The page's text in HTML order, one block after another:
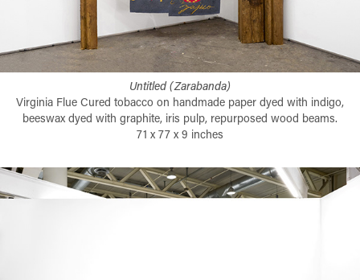
Untitled (Zarabanda)
Virginia Flue Cured tobacco on handmade paper dyed with indigo,
beeswax dyed with graphite, iris pulp, repurposed wood beams.
71 x 77 x 9 inches